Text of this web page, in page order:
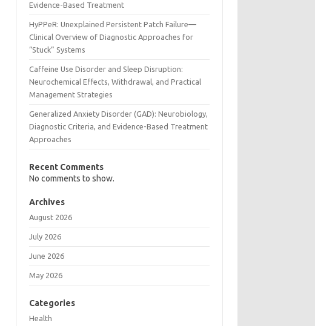
Evidence-Based Treatment
HyPPeR: Unexplained Persistent Patch Failure—
Clinical Overview of Diagnostic Approaches for
“Stuck” Systems
Caffeine Use Disorder and Sleep Disruption:
Neurochemical Effects, Withdrawal, and Practical
Management Strategies
Generalized Anxiety Disorder (GAD): Neurobiology,
Diagnostic Criteria, and Evidence-Based Treatment
Approaches
Recent Comments
No comments to show.
Archives
August 2026
July 2026
June 2026
May 2026
Categories
Health